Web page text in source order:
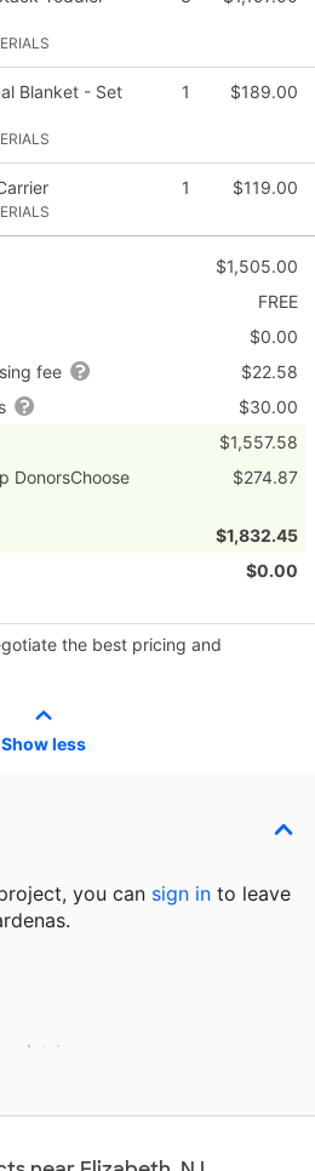
Blanket - Set
1 $189.00
1 $119.00
$1,505.00
FREE
$0.00
fee
$22.58
$30.00
$1,557.58
DonorsChoose
$274.87
$1,832.45
$0.00
the best pricing and
Show less
you can sign in to leave